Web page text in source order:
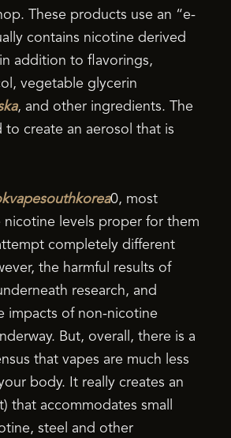
These products use an “e-
contains nicotine derived
addition to flavorings,
vegetable glycerin
, and other ingredients. The
to create an aerosol that is
0, most
nicotine levels proper for them
completely different
the harmful results of
research, and
impacts of non-nicotine
But, overall, there is a
that vapes are much less
body. It really creates an
that accommodates small
steel and other